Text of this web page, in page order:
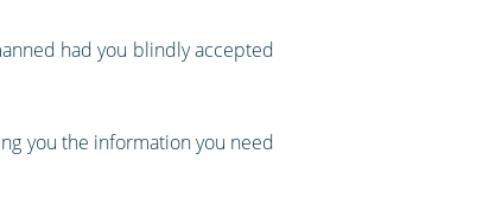
had you blindly accepted
you the information you need